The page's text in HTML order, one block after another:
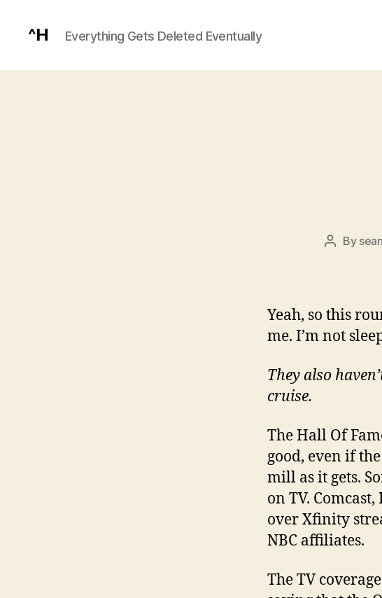
^H Everything Gets Deleted Eventually
Post
By sean
Yeah, so this
me. I’m not
They also
cruise.
The Hall Of
good, even if
mill as it gets.
on TV.
over Xfinity
NBC affiliates.
The TV